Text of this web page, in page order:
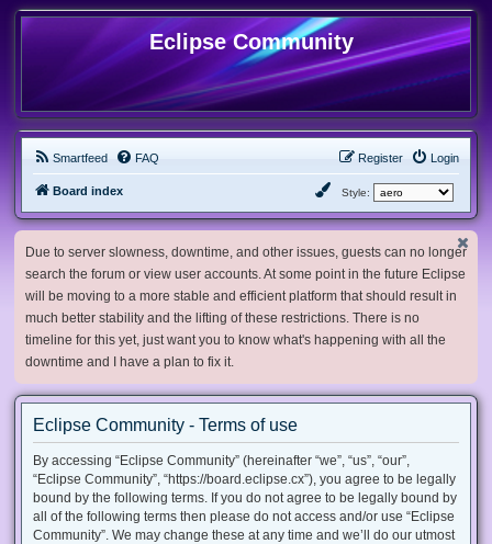
Eclipse Community
Smartfeed FAQ Login
Register
Board index Style:
Due to server slowness, downtime, and other issues, guests can no longer
search the forum or view user accounts. At some point in the future Eclipse
will be moving to a more stable and efficient platform that should result in
much better stability and the lifting of these restrictions. There is no
timeline for this yet, just want you to know what's happening with all the
downtime and I have a plan to fix it.
Eclipse Community - Terms of use
By accessing “Eclipse Community” (hereinafter “we”, “us”, “our”,
“Eclipse Community”, “https://board.eclipse.cx”), you agree to be legally
bound by the following terms. If you do not agree to be legally bound by
all of the following terms then please do not access and/or use “Eclipse
Community”. We may change these at any time and we’ll do our utmost